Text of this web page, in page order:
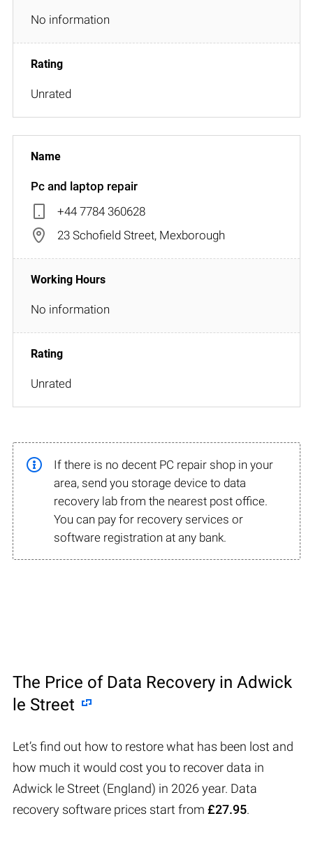
No information
Unrated
Pc and laptop repair
+44 7784 360628
23 Schofield Street, Mexborough
No information
Unrated
If there is no decent PC repair shop in your
area, send you storage device to data
recovery lab from the nearest post office.
You can pay for recovery services or
software registration at any bank.
The Price of Data Recovery in Adwick
le Street
Let’s find out how to restore what has been lost and
how much it would cost you to recover data in
Adwick le Street (England) in 2026 year. Data
recovery software prices start from £27.95.